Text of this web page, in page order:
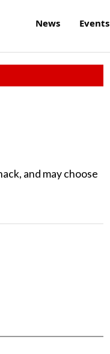
News Events
and may choose